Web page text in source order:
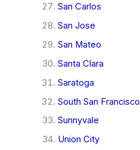
San Carlos
San Jose
San Mateo
Santa Clara
Saratoga
South San Francisco
Sunnyvale
Union City